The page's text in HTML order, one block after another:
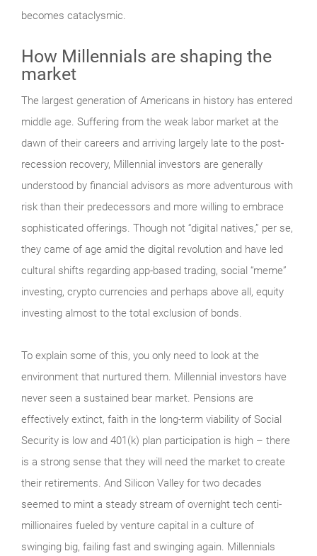
becomes cataclysmic.
How Millennials are shaping the
market
The largest generation of Americans in history has entered
middle age. Suffering from the weak labor market at the
dawn of their careers and arriving largely late to the post-
recession recovery, Millennial investors are generally
understood by financial advisors as more adventurous with
risk than their predecessors and more willing to embrace
sophisticated offerings. Though not “digital natives,” per se,
they came of age amid the digital revolution and have led
cultural shifts regarding app-based trading, social “meme”
investing, crypto currencies and perhaps above all, equity
investing almost to the total exclusion of bonds.
To explain some of this, you only need to look at the
environment that nurtured them. Millennial investors have
never seen a sustained bear market. Pensions are
effectively extinct, faith in the long-term viability of Social
Security is low and 401(k) plan participation is high – there
is a strong sense that they will need the market to create
their retirements. And Silicon Valley for two decades
seemed to mint a steady stream of overnight tech centi-
millionaires fueled by venture capital in a culture of
swinging big, failing fast and swinging again. Millennials